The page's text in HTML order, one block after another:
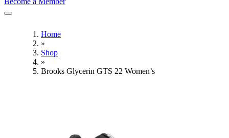
Home
»
Shop
»
Brooks Glycerin GTS 22 Women’s